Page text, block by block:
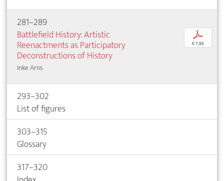
281–289
Battlefield History: Artistic
Reenactments as Participatory
Deconstructions of History
Inke Arns
p
€ 7,95
293–302
List of figures
303–315
Glossary
317–320